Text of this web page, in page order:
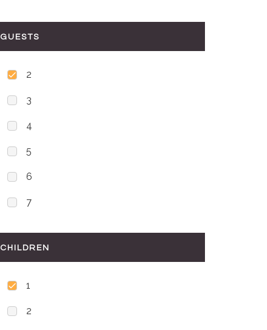
GUESTS
2
3
4
5
6
7
CHILDREN
1
2